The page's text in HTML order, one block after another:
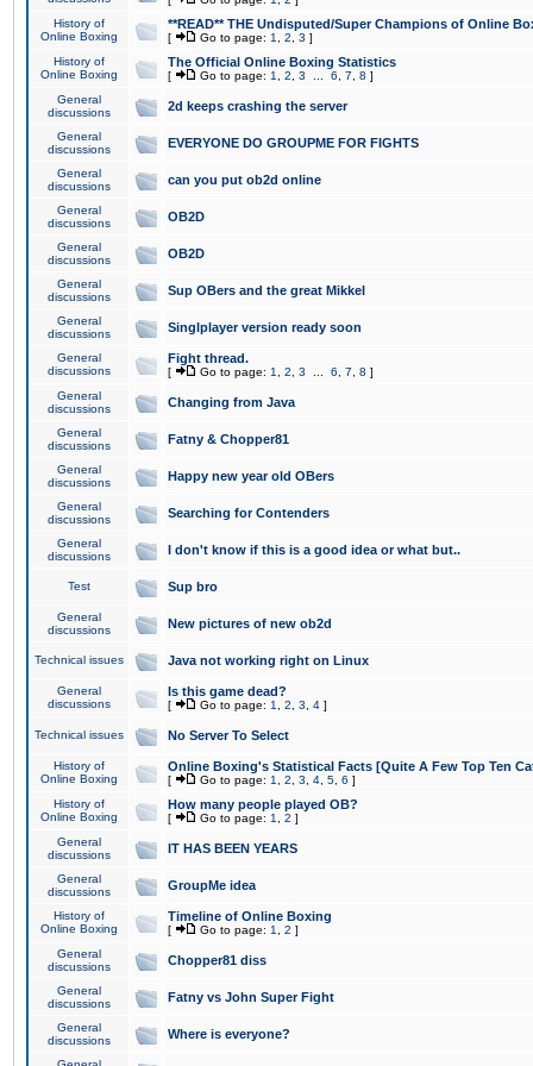
History of
Online Boxing
**READ** THE Undisputed/Super Champions of Online
[ Go to page: 1 2 3 ]
History of
Online Boxing
The Official Online Boxing Statistics
[ Go to page: 1 2 3 6 7 8 ]
General
discussions
2d keeps crashing the server
General
discussions
EVERYONE DO GROUPME FOR FIGHTS
General
discussions
can you put ob2d online
General
discussions
OB2D
General
discussions
OB2D
General
discussions
Sup OBers and the great Mikkel
General
discussions
Singlplayer version ready soon
General
discussions
Fight thread.
[ Go to page: 1 2 3 6 7 8 ]
General
discussions
Changing from Java
General
discussions
Fatny & Chopper81
General
discussions
Happy new year old OBers
General
discussions
Searching for Contenders
General
discussions
I don't know if this is a good idea or what but..
Test Sup bro
General
discussions
New pictures of new ob2d
Technical issues Java not working right on Linux
General
discussions
Is this game dead?
[ Go to page: 1 2 3 4 ]
Technical issues No Server To Select
History of
Online Boxing
Online Boxing's Statistical Facts [Quite A Few Top Ten
[ Go to page: 1 2 3 4 5 6 ]
History of
Online Boxing
How many people played OB?
[ Go to page: 1 2 ]
General
discussions
IT HAS BEEN YEARS
General
discussions
GroupMe idea
History of
Online Boxing
Timeline of Online Boxing
[ Go to page: 1 2 ]
General
discussions
Chopper81 diss
General
discussions
Fatny vs John Super Fight
General
discussions
Where is everyone?